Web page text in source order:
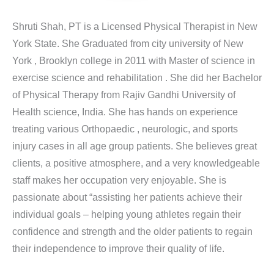
Shruti Shah, PT is a Licensed Physical Therapist in New
York State. She Graduated from city university of New
York , Brooklyn college in 2011 with Master of science in
exercise science and rehabilitation . She did her Bachelor
of Physical Therapy from Rajiv Gandhi University of
Health science, India. She has hands on experience
treating various Orthopaedic , neurologic, and sports
injury cases in all age group patients. She believes great
clients, a positive atmosphere, and a very knowledgeable
staff makes her occupation very enjoyable. She is
passionate about “assisting her patients achieve their
individual goals – helping young athletes regain their
confidence and strength and the older patients to regain
their independence to improve their quality of life.